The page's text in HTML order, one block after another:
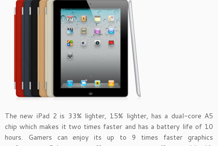
The new iPad 2 is 33% lighter, 15% lighter, has a dual-core A5
chip which makes it two times faster and has a battery life of 10
hours. Gamers can enjoy its up to 9 times faster graphics